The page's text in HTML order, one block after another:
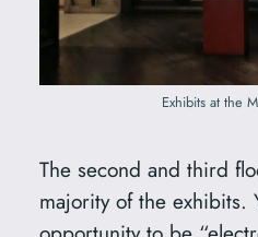
Exhibits at the
The second and third
majority of the exhibits.